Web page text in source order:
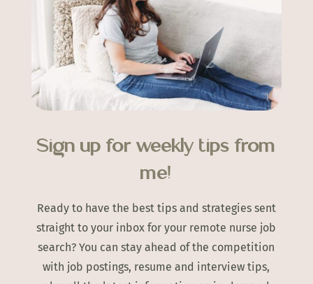
Sign up for weekly tips from
me!
Ready to have the best tips and strategies sent
straight to your inbox for your remote nurse job
search? You can stay ahead of the competition
with job postings, resume and interview tips,